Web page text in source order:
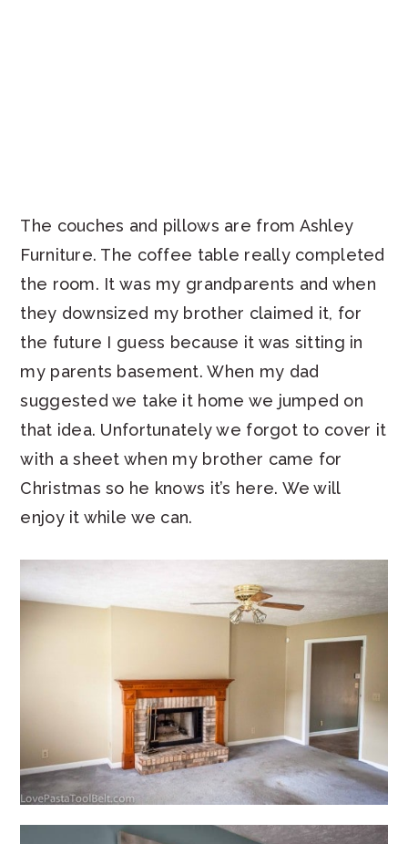
The couches and pillows are from Ashley
Furniture. The coffee table really completed
the room. It was my grandparents and when
they downsized my brother claimed it, for
the future I guess because it was sitting in
my parents basement. When my dad
suggested we take it home we jumped on
that idea. Unfortunately we forgot to cover it
with a sheet when my brother came for
Christmas so he knows it’s here. We will
enjoy it while we can.